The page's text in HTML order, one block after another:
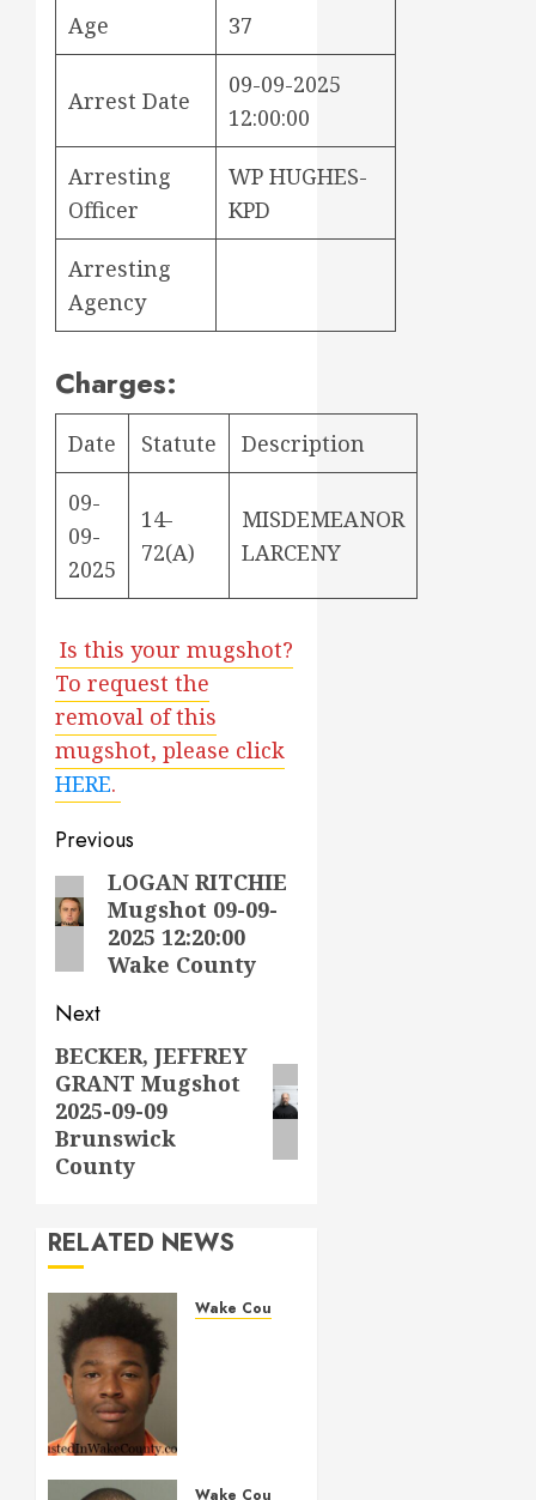
Age 37
Arrest Date
09-09-2025
12:00:00
Arresting
Officer
WP HUGHES-
KPD
Arresting
Agency
Charges:
Date Statute Description
09-
09-
2025
14-
72(A)
MISDEMEANOR
LARCENY
Is this your mugshot?
To request the
removal of this
mugshot, please click
HERE.
Post
navigation
Previous
Previous
post:
LOGAN RITCHIE
Mugshot 09-09-
2025 12:20:00
Wake County
Next
Next
post:
BECKER, JEFFREY
GRANT Mugshot
2025-09-09
Brunswick
County
RELATED NEWS
Wake County
Wake County